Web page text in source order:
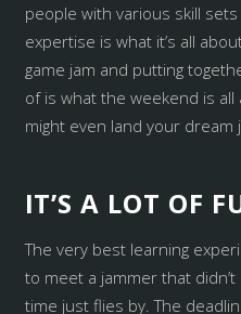
people with various skill
expertise is what it’s all
game jam and putting
of is what the weekend is
might even land your dream
IT’S A LOT OF
The very best learning
to meet a jammer that
time just flies by. The